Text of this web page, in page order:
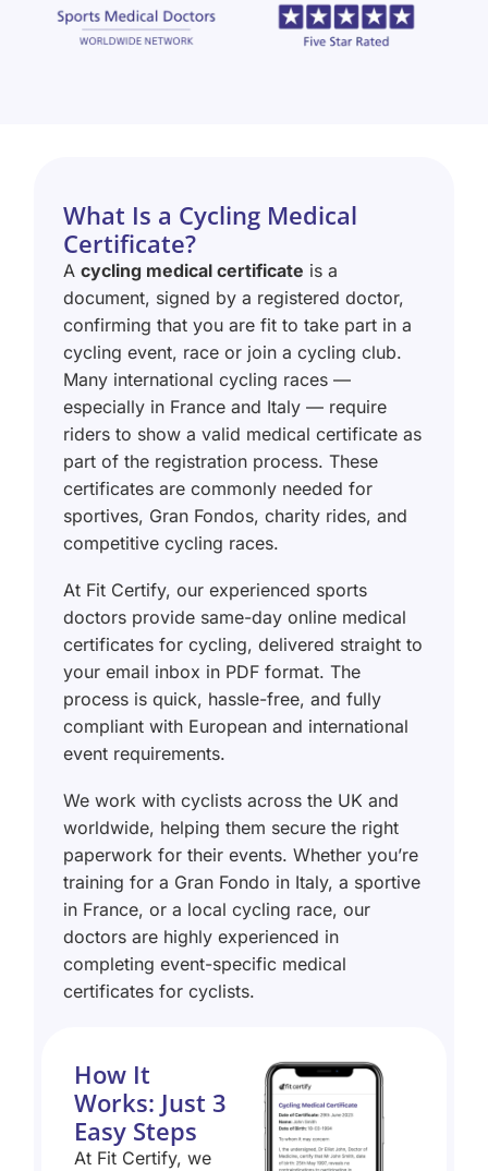
What Is a Cycling Medical
Certificate?
Acycling medical certificate is a
document, signed by a registered doctor,
confirming that you are fit to take part in a
cycling event, race or join a cycling club.
Many international cycling races —
especially in France and Italy — require
riders to show a valid medical certificate as
part of the registration process. These
certificates are commonly needed for
sportives, Gran Fondos, charity rides, and
competitive cycling races.
At Fit Certify, our experienced sports
doctors provide same-day online medical
certificates for cycling, delivered straight to
your email inbox in PDF format. The
process is quick, hassle-free, and fully
compliant with European and international
event requirements.
We work with cyclists across the UK and
worldwide, helping them secure the right
paperwork for their events. Whether you’re
training for a Gran Fondo in Italy, a sportive
in France, or a local cycling race, our
doctors are highly experienced in
completing event-specific medical
certificates for cyclists.
How It
Works: Just 3
Easy Steps
At Fit Certify, we